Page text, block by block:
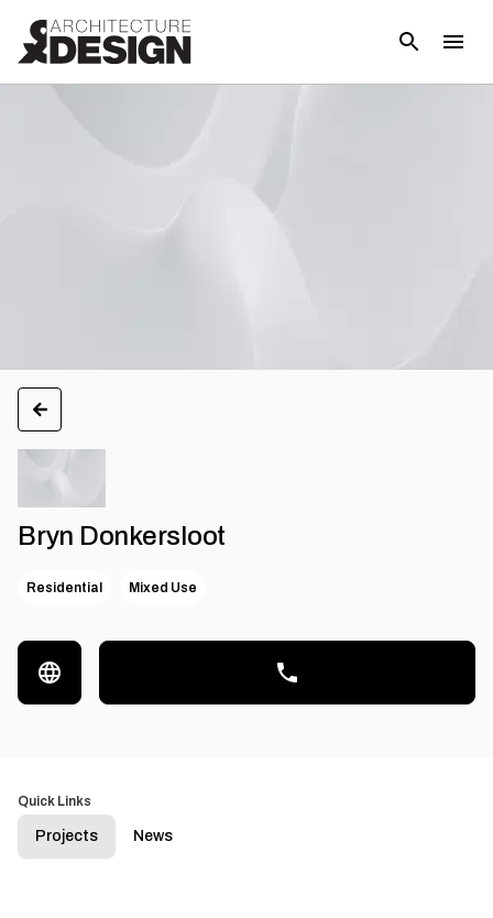
Bryn Donkersloot
Residential Mixed Use
Quick Links
Projects News